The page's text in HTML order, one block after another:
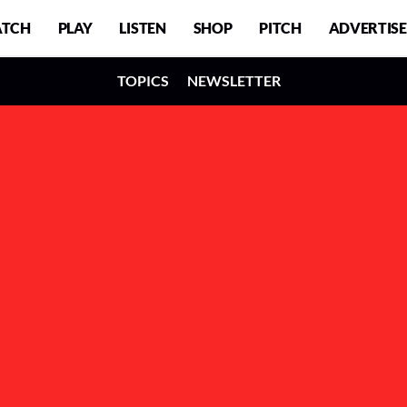
PLAY LISTEN SHOP PITCH ADVERTISE
TOPICS NEWSLETTER